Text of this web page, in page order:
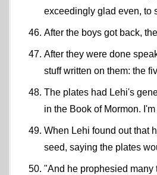
exceedingly glad even, to
After the boys got back,
After they were done
stuff written on them: the
The plates had Lehi's
in the Book of Mormon.
When Lehi found out that
seed, saying the plates
"And he prophesied